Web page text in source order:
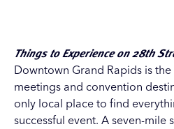
Things to Experience on 28th
Downtown Grand Rapids is
meetings and convention
only local place to find
successful event. A seven-mile